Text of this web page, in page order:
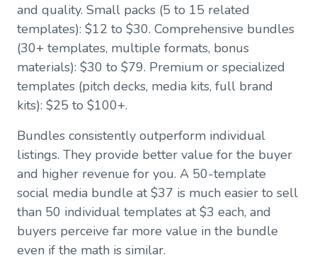
and quality. Small packs (5 to 15 related
templates): $12 to $30. Comprehensive bundles
(30+ templates, multiple formats, bonus
materials): $30 to $79. Premium or specialized
templates (pitch decks, media kits, full brand
kits): $25 to $100+.
Bundles consistently outperform individual
listings. They provide better value for the buyer
and higher revenue for you. A 50-template
social media bundle at $37 is much easier to sell
than 50 individual templates at $3 each, and
buyers perceive far more value in the bundle
even if the math is similar.